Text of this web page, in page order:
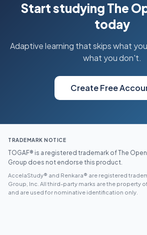
Start studying The
today
Adaptive learning that skips what
what you don't.
Create Free
TRADEMARK NOTICE
TOGAF® is a registered trademark of The
Group does not endorse this product.
AccelaStudy® and Renkara® are registered
Group, Inc. All third-party marks are the property
and are used for nominative identification only.